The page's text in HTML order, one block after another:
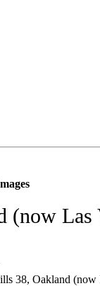
(now Las
38, Oakland (now